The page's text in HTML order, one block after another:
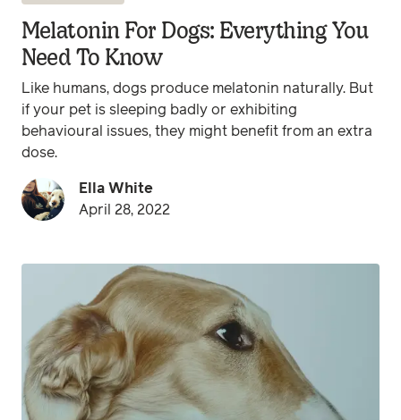
Melatonin For Dogs: Everything You
Need To Know
Like humans, dogs produce melatonin naturally. But
if your pet is sleeping badly or exhibiting
behavioural issues, they might benefit from an extra
dose.
Ella White
April 28, 2022